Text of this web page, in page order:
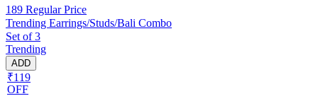
189 Regular Price
Trending Earrings/Studs/Bali Combo
Set of 3
Trending
ADD
₹119
OFF